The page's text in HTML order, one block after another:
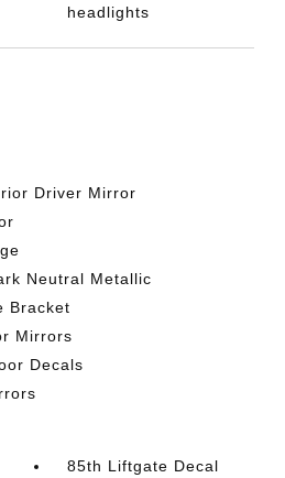
headlights
Driver Mirror
Neutral Metallic
Bracket
Mirrors
Decals
85th Liftgate Decal